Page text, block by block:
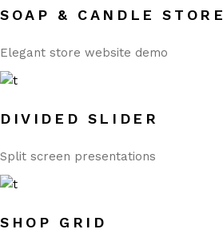
SOAP & CANDLE STORE
Elegant store website demo
DIVIDED SLIDER
Split screen presentations
SHOP GRID